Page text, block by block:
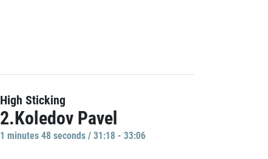
High Sticking
2.Koledov Pavel
1 minutes 48 seconds / 31:18 - 33:06